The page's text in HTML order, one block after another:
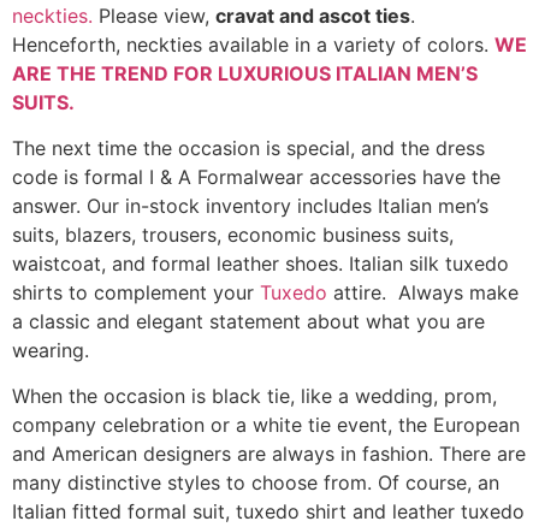
neckties. Please view, cravat and ascot ties.
Henceforth, neckties available in a variety of colors. WE
ARE THE TREND FOR LUXURIOUS ITALIAN MEN’S
SUITS.
The next time the occasion is special, and the dress
code is formal I & A Formalwear accessories have the
answer. Our in-stock inventory includes Italian men’s
suits, blazers, trousers, economic business suits,
waistcoat, and formal leather shoes. Italian silk tuxedo
shirts to complement your Tuxedo attire. Always make
a classic and elegant statement about what you are
wearing.
When the occasion is black tie, like a wedding, prom,
company celebration or a white tie event, the European
and American designers are always in fashion. There are
many distinctive styles to choose from. Of course, an
Italian fitted formal suit, tuxedo shirt and leather tuxedo